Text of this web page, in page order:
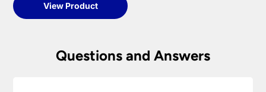
View Product
Questions and Answers